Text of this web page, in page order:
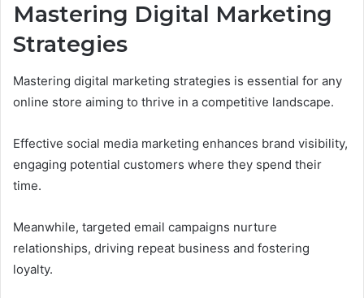
Mastering Digital Marketing
Strategies
Mastering digital marketing strategies is essential for any
online store aiming to thrive in a competitive landscape.
Effective social media marketing enhances brand visibility,
engaging potential customers where they spend their
time.
Meanwhile, targeted email campaigns nurture
relationships, driving repeat business and fostering
loyalty.